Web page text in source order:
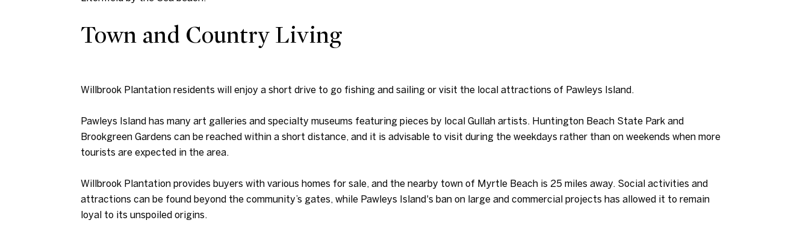
Town and Country Living
Willbrook Plantation residents will enjoy a short drive to go fishing and sailing or visit the local attractions of Pawleys Island.
Pawleys Island has many art galleries and specialty museums featuring pieces by local Gullah artists. Huntington Beach State Park and
Brookgreen Gardens can be reached within a short distance, and it is advisable to visit during the weekdays rather than on weekends when more
tourists are expected in the area.
Willbrook Plantation provides buyers with various homes for sale, and the nearby town of Myrtle Beach is 25 miles away. Social activities and
attractions can be found beyond the community’s gates, while Pawleys Island's ban on large and commercial projects has allowed it to remain
loyal to its unspoiled origins.